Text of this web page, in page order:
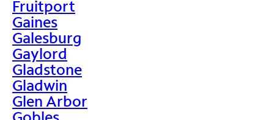
Fruitport
Gaines
Galesburg
Gaylord
Gladstone
Gladwin
Glen Arbor